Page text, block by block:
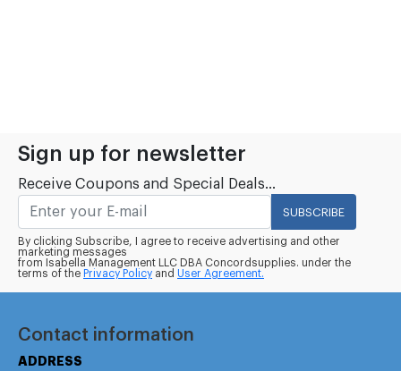
Sign up for newsletter
Receive Coupons and Special Deals...
SUBSCRIBE
By clicking Subscribe, I agree to receive advertising and other
marketing messages
from Isabella Management LLC DBA Concordsupplies. under the
terms of the Privacy Policy and User Agreement.
Contact information
ADDRESS